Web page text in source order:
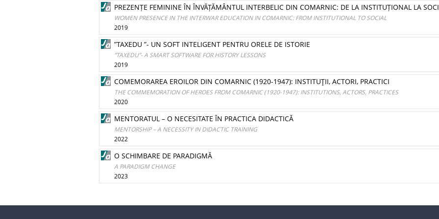
PREZENȚE FEMININE ÎN ÎNVĂȚĂMÂNTUL INTERBELIC DIN COMARNIC: DE LA INSTITUȚIONAL LA
WOMEN PRESENCE IN THE INTERWAR EDUCATION IN COMARNIC: FROM INSTITUTIONAL TO SOCIAL
2019
”TAXEDU ”- UN SOFT INTELIGENT PENTRU ORELE DE ISTORIE
”TAXEDU”- A SMART SOFTWARE FOR HISTORY LESSONS
2019
COMEMORAREA EROILOR DIN COMARNIC (1920-1947): INSTITUŢII, ACTORI, PRACTICI
THE COMMEMORATION OF HEROES FROM COMARNIC (1920-1947): INSTITUTIONS, ACTORS, PRACTICES
2020
MENTORATUL – O NECESITATE ÎN PRACTICA DIDACTICĂ
MENTORSHIP – A NECESSITY IN DIDACTIC TRAINING
2022
O SCHIMBARE DE PARADIGMĂ
A PARADIGM CHANGE
2023